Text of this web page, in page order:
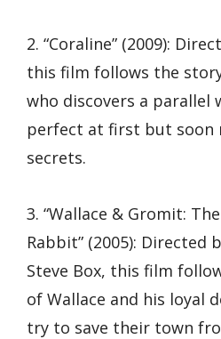
2. “Coraline” (2009):
this film follows the
who discovers a parallel
perfect at first but soon
secrets.
3. “Wallace & Gromit:
Rabbit” (2005): Directed
Steve Box, this film
of Wallace and his loyal
try to save their town